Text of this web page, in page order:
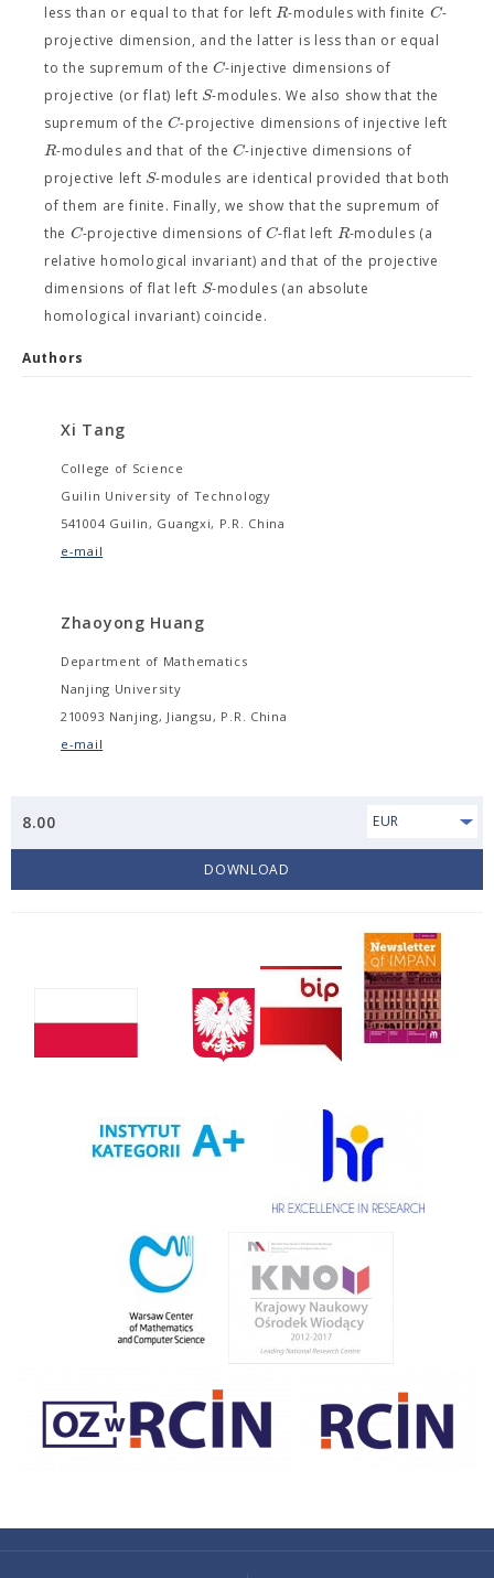
less than or equal to that for leftR-modules with finite C-
projective dimension, and the latter is less than or equal
to the supremum of theC-injective dimensions of
projective (or flat) left S-modules. We also show that the
supremum of theC-projective dimensions of injective left
R-modules and that of theC-injective dimensions of
projective left S-modules are identical provided that both
of them are finite. Finally, we show that the supremum of
the C-projective dimensions of C-flat left R-modules (a
relative homological invariant) and that of the projective
dimensions of flat left S-modules (an absolute
homological invariant) coincide.
Authors
Xi Tang
College of Science
Guilin University of Technology
541004 Guilin, Guangxi, P.R. China
e-mail
Zhaoyong Huang
Department of Mathematics
Nanjing University
210093 Nanjing, Jiangsu, P.R. China
e-mail
8.00 EUR
DOWNLOAD